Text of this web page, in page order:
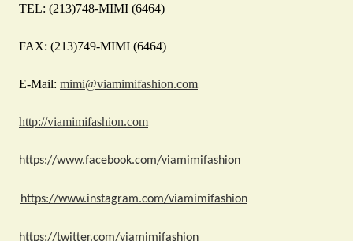
TEL: (213)748-MIMI (6464)
FAX: (213)749-MIMI (6464)
E-Mail: mimi@viamimifashion.com
http://viamimifashion.com
https://www.facebook.com/viamimifashion
https://www.instagram.com/viamimifashion
https://twitter.com/viamimifashion